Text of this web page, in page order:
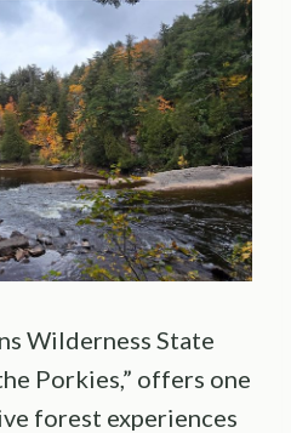
Wilderness State
Porkies,” offers one
forest experiences